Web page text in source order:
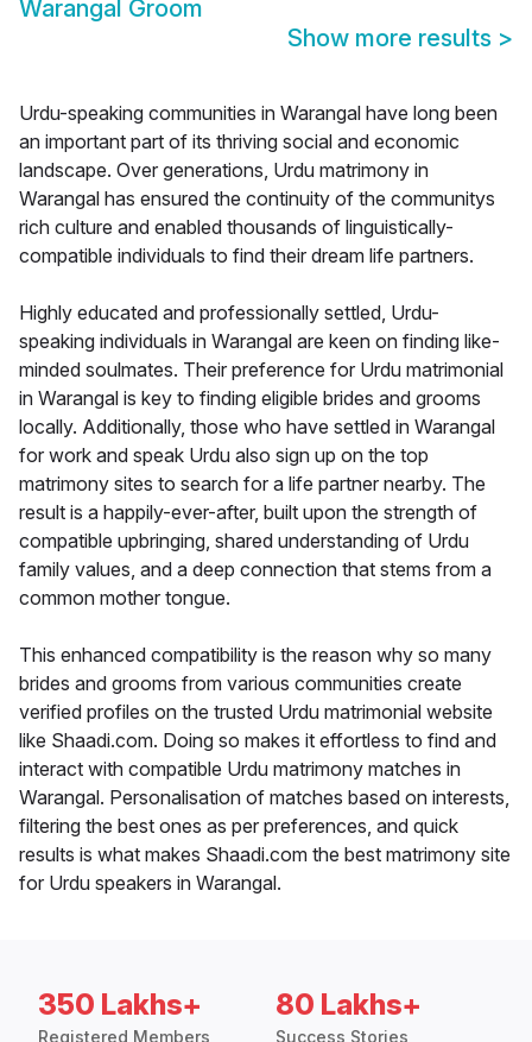
Warangal Groom
Show more results >
Urdu-speaking communities in Warangal have long been
an important part of its thriving social and economic
landscape. Over generations, Urdu matrimony in
Warangal has ensured the continuity of the communitys
rich culture and enabled thousands of linguistically-
compatible individuals to find their dream life partners.
Highly educated and professionally settled, Urdu-
speaking individuals in Warangal are keen on finding like-
minded soulmates. Their preference for Urdu matrimonial
in Warangal is key to finding eligible brides and grooms
locally. Additionally, those who have settled in Warangal
for work and speak Urdu also sign up on the top
matrimony sites to search for a life partner nearby. The
result is a happily-ever-after, built upon the strength of
compatible upbringing, shared understanding of Urdu
family values, and a deep connection that stems from a
common mother tongue.
This enhanced compatibility is the reason why so many
brides and grooms from various communities create
verified profiles on the trusted Urdu matrimonial website
like Shaadi.com. Doing so makes it effortless to find and
interact with compatible Urdu matrimony matches in
Warangal. Personalisation of matches based on interests,
filtering the best ones as per preferences, and quick
results is what makes Shaadi.com the best matrimony site
for Urdu speakers in Warangal.
350 Lakhs+
Registered Members
80 Lakhs+
Success Stories